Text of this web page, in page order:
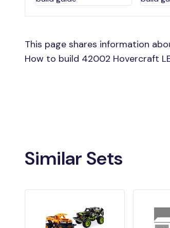
This page shares information
How to build 42002 Hovercraft
Similar Sets